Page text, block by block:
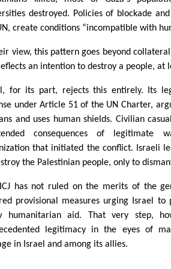
destroyed. Policies of blockade
create conditions “incompatible with
view, this pattern goes beyond
an intention to destroy a people, at
for its part, rejects this entirely. Its
under Article 51 of the UN Charter,
and uses human shields. Civilian
consequences of legitimate
that initiated the conflict. Israeli
the Palestinian people, only to
has not ruled on the merits of the
provisional measures urging Israel to
humanitarian aid. That very step,
legitimacy in the eyes of
in Israel and among its allies.